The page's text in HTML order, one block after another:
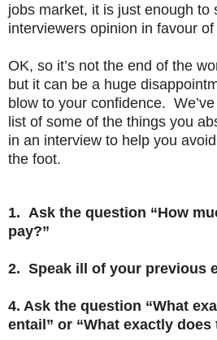
jobs market, it is just enough to
interviewers opinion in favour
OK, so it’s not the end of the
but it can be a huge
blow to your confidence.
list of some of the things you
in an interview to help you
the foot.
1. Ask the question “How
pay?”
2. Speak ill of your previous
4. Ask the question “What
entail” or “What exactly does